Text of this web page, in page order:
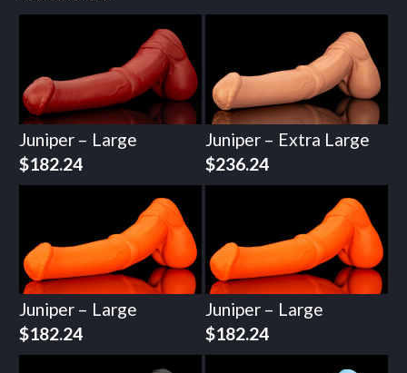
Juniper – Large
$182.24
Juniper – Extra Large
$236.24
Juniper – Large
$182.24
Juniper – Large
$182.24